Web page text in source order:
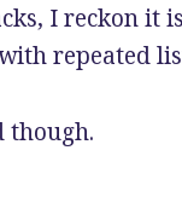
I reckon it
repeated
though.